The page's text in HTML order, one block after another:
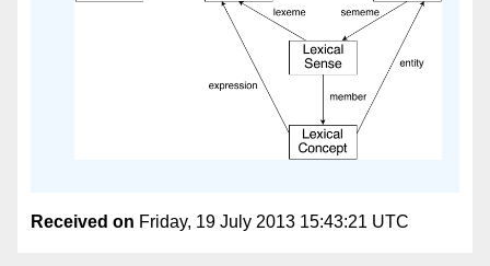
Received on Friday, 19 July 2013 15:43:21 UTC